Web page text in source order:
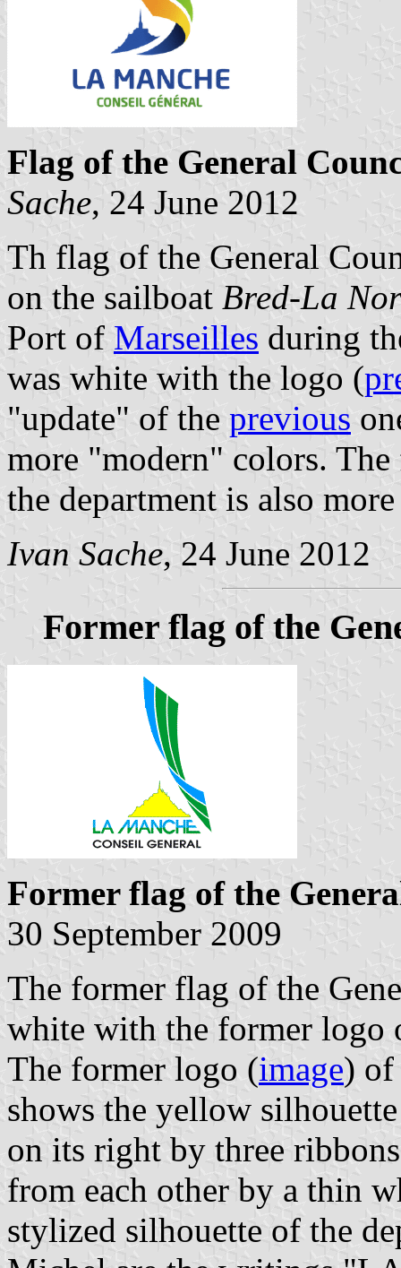
Flag of the General
Sache, 24 June 2012
Th flag of the General
on the sailboat Bred-La
Port of Marseilles during
was white with the logo (
"update" of the previous
more "modern" colors.
the department is also
Ivan Sache, 24 June 2012
Former flag of the
Former flag of the
30 September 2009
The former flag of the
white with the former logo
The former logo (image) of
shows the yellow
on its right by three
from each other by a thin
stylized silhouette of the